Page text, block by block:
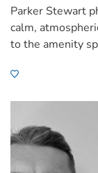
Parker Stewart
calm,
to the amenity